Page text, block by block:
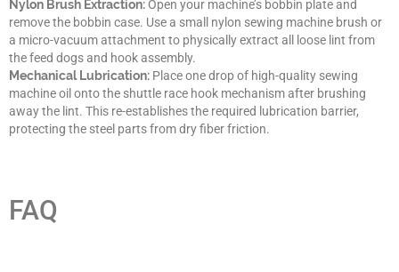
Nylon Brush Extraction: Open your machine’s bobbin plate and
remove the bobbin case. Use a small nylon sewing machine brush or
a micro-vacuum attachment to physically extract all loose lint from
the feed dogs and hook assembly.
Mechanical Lubrication: Place one drop of high-quality sewing
machine oil onto the shuttle race hook mechanism after brushing
away the lint. This re-establishes the required lubrication barrier,
protecting the steel parts from dry fiber friction.
FAQ